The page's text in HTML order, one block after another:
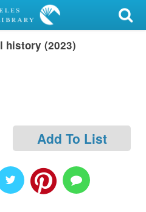
history (2023)
Add To List